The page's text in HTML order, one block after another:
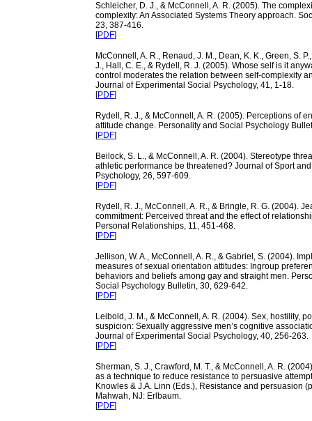
Schleicher, D. J., & McConnell, A. R. (2005). The
complexity: An Associated Systems Theory approach.
23, 387-416.
[PDF]
McConnell, A. R., Renaud, J. M., Dean, K. K., Green, S.
J., Hall, C. E., & Rydell, R. J. (2005). Whose self is it
control moderates the relation between self-complexity
Journal of Experimental Social Psychology, 41, 1-18.
[PDF]
Rydell, R. J., & McConnell, A. R. (2005). Perceptions of
attitude change. Personality and Social Psychology
[PDF]
Beilock, S. L., & McConnell, A. R. (2004). Stereotype
athletic performance be threatened? Journal of Sport
Psychology, 26, 597-609.
[PDF]
Rydell, R. J., McConnell, A. R., & Bringle, R. G. (2004).
commitment: Perceived threat and the effect of
Personal Relationships, 11, 451-468.
[PDF]
Jellison, W. A., McConnell, A. R., & Gabriel, S. (2004).
measures of sexual orientation attitudes: Ingroup
behaviors and beliefs among gay and straight men.
Social Psychology Bulletin, 30, 629-642.
[PDF]
Leibold, J. M., & McConnell, A. R. (2004). Sex, hostility,
suspicion: Sexually aggressive men’s cognitive
Journal of Experimental Social Psychology, 40, 256-263.
[PDF]
Sherman, S. J., Crawford, M. T., & McConnell, A. R.
as a technique to reduce resistance to persuasive
Knowles & J.A. Linn (Eds.), Resistance and persuasion
Mahwah, NJ: Erlbaum.
[PDF]